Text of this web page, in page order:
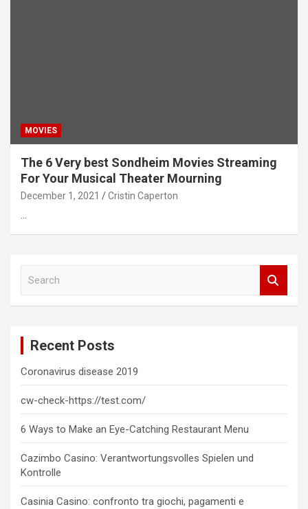
MOVIES
The 6 Very best Sondheim Movies Streaming
For Your Musical Theater Mourning
December 1, 2021 Cristin Caperton
…
Recent Posts
Coronavirus disease 2019
cw-check-https://test.com/
6 Ways to Make an Eye-Catching Restaurant Menu
Cazimbo Casino: Verantwortungsvolles Spielen und
Kontrolle
Casinia Casino: confronto tra giochi, pagamenti e